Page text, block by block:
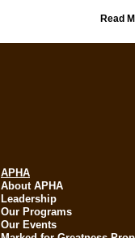
Read
APHA
About APHA
Leadership
Our Programs
Our Events